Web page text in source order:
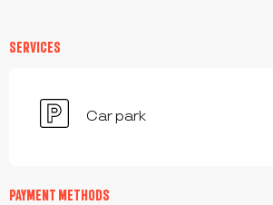
SERVICES
Car park
PAYMENT METHODS